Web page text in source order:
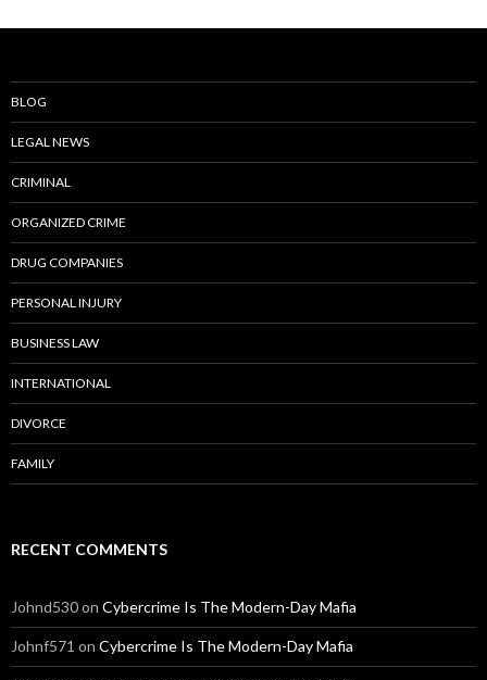
BLOG
LEGAL NEWS
CRIMINAL
ORGANIZED CRIME
DRUG COMPANIES
PERSONAL INJURY
BUSINESS LAW
INTERNATIONAL
DIVORCE
FAMILY
RECENT COMMENTS
Johnd530on Cybercrime Is The Modern-Day Mafia
Johnf571 on Cybercrime Is The Modern-Day Mafia